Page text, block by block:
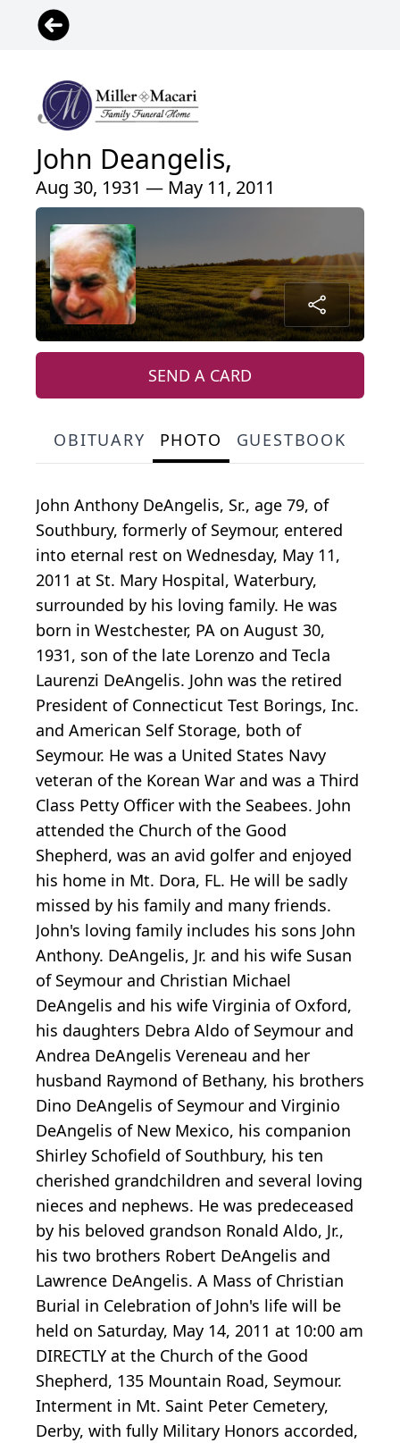
John Deangelis,
Aug 30, 1931 — May 11, 2011
SEND A CARD
OBITUARY PHOTO GUESTBOOK
John Anthony DeAngelis, Sr., age 79, of
Southbury, formerly of Seymour, entered
into eternal rest on Wednesday, May 11,
2011 at St. Mary Hospital, Waterbury,
surrounded by his loving family. He was
born in Westchester, PA on August 30,
1931, son of the late Lorenzo and Tecla
Laurenzi DeAngelis. John was the retired
President of Connecticut Test Borings, Inc.
and American Self Storage, both of
Seymour. He was a United States Navy
veteran of the Korean War and was a Third
Class Petty Officer with the Seabees. John
attended the Church of the Good
Shepherd, was an avid golfer and enjoyed
his home in Mt. Dora, FL. He will be sadly
missed by his family and many friends.
John's loving family includes his sons John
Anthony. DeAngelis, Jr. and his wife Susan
of Seymour and Christian Michael
DeAngelis and his wife Virginia of Oxford,
his daughters Debra Aldo of Seymour and
Andrea DeAngelis Vereneau and her
husband Raymond of Bethany, his brothers
Dino DeAngelis of Seymour and Virginio
DeAngelis of New Mexico, his companion
Shirley Schofield of Southbury, his ten
cherished grandchildren and several loving
nieces and nephews. He was predeceased
by his beloved grandson Ronald Aldo, Jr.,
his two brothers Robert DeAngelis and
Lawrence DeAngelis. A Mass of Christian
Burial in Celebration of John's life will be
held on Saturday, May 14, 2011 at 10:00 am
DIRECTLY at the Church of the Good
Shepherd, 135 Mountain Road, Seymour.
Interment in Mt. Saint Peter Cemetery,
Derby, with fully Military Honors accorded,